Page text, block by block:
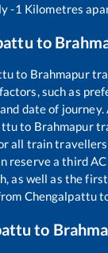
-1 Kilometres
to
to Brahmapur
such as
date of
to Brahmapur
all train
reserve a third
as well as the
Chengalpattu
to